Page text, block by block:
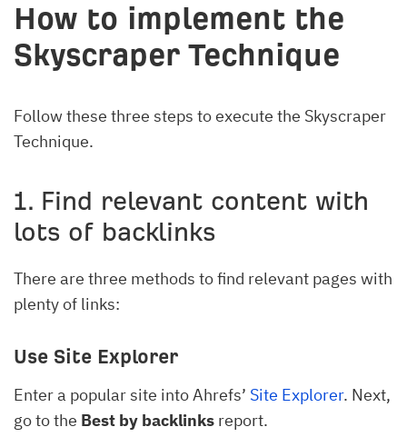
How to implement the
Skyscraper Technique
Follow these three steps to execute the Skyscraper
Technique.
1. Find relevant content with
lots of backlinks
There are three methods to find relevant pages with
plenty of links:
Use Site Explorer
Enter a popular site into Ahrefs’ Site Explorer. Next,
go to the Best by backlinks report.